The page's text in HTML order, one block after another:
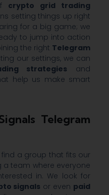
crypto grid trading
setting things up right
for a big game; we
to jump into action
the right Telegram
our settings, we can
strategies and
help us make smart
Telegram
find a group that fits our
a team where everyone
in. We look for
signals or even paid